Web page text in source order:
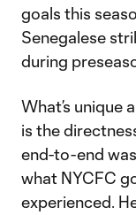
goals this
Senegalese
during
What’s unique
is the
end-to-end
what NYCFC
experienced.